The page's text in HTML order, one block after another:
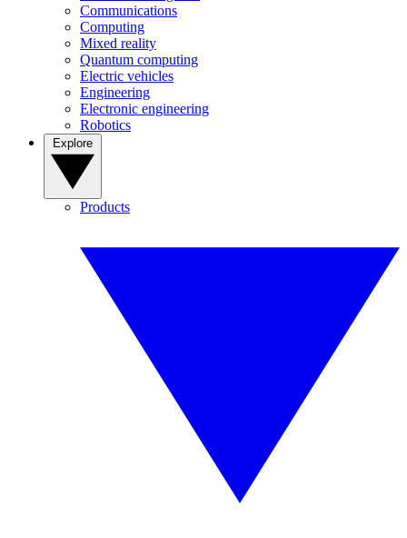
Communications
Computing
Mixed reality
Quantum computing
Electric vehicles
Engineering
Electronic engineering
Robotics
Products